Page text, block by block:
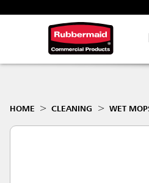
HOME CLEANING WET